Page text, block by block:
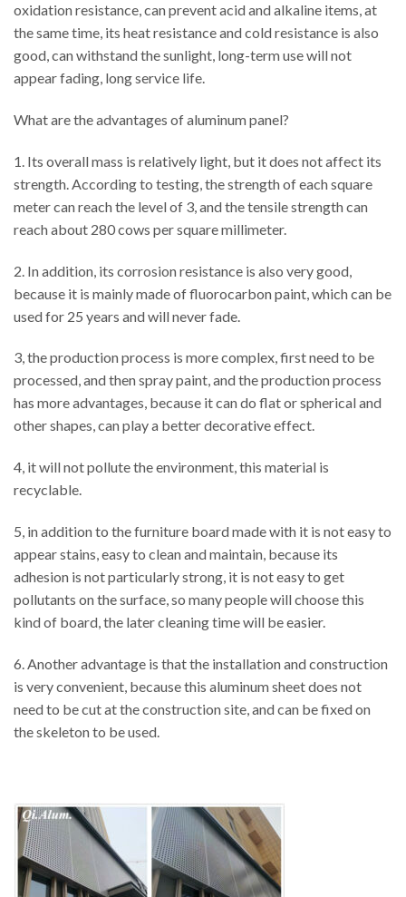
oxidation resistance, can prevent acid and alkaline items, at
the same time, its heat resistance and cold resistance is also
good, can withstand the sunlight, long-term use will not
appear fading, long service life.
What are the advantages of aluminum panel?
1. Its overall mass is relatively light, but it does not affect its
strength. According to testing, the strength of each square
meter can reach the level of 3, and the tensile strength can
reach about 280 cows per square millimeter.
2. In addition, its corrosion resistance is also very good,
because it is mainly made of fluorocarbon paint, which can be
used for 25 years and will never fade.
3, the production process is more complex, first need to be
processed, and then spray paint, and the production process
has more advantages, because it can do flat or spherical and
other shapes, can play a better decorative effect.
4, it will not pollute the environment, this material is
recyclable.
5, in addition to the furniture board made with it is not easy to
appear stains, easy to clean and maintain, because its
adhesion is not particularly strong, it is not easy to get
pollutants on the surface, so many people will choose this
kind of board, the later cleaning time will be easier.
6. Another advantage is that the installation and construction
is very convenient, because this aluminum sheet does not
need to be cut at the construction site, and can be fixed on
the skeleton to be used.